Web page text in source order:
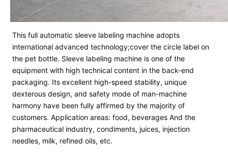
This full automatic sleeve labeling machine adopts
international advanced technology;cover the circle label on
the pet bottle. Sleeve labeling machine is one of the
equipment with high technical content in the back-end
packaging. Its excellent high-speed stability, unique
dexterous design, and safety mode of man-machine
harmony have been fully affirmed by the majority of
customers. Application areas: food, beverages And the
pharmaceutical industry, condiments, juices, injection
needles, milk, refined oils, etc.